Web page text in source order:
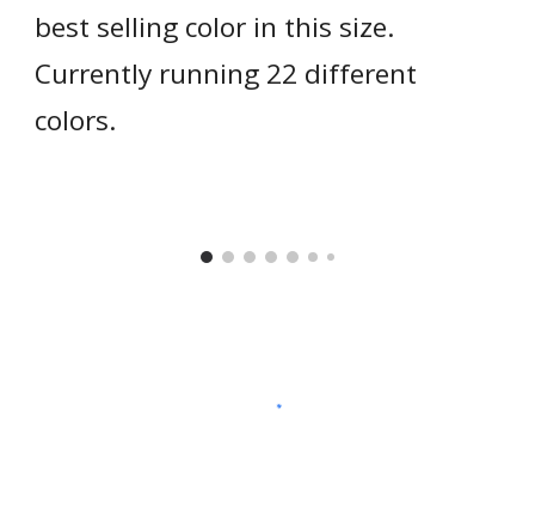
best selling color in this size.
Currently running 22 different
colors.